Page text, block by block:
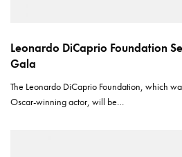
Leonardo DiCaprio Foundation
Gala
The Leonardo DiCaprio Foundation, which
Oscar-winning actor, will be…